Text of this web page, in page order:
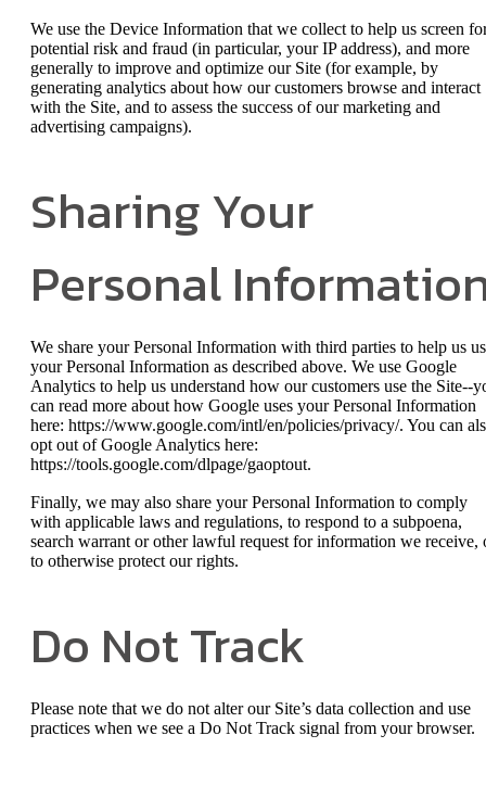
We use the Device Information that we collect to help us screen
potential risk and fraud (in particular, your IP address), and more
generally to improve and optimize our Site (for example, by
generating analytics about how our customers browse and interact
with the Site, and to assess the success of our marketing and
advertising campaigns).
Sharing Your
Personal
We share your Personal Information with third parties to help us
your Personal Information as described above. We use Google
Analytics to help us understand how our customers use the Site--
can read more about how Google uses your Personal Information
here: https://www.google.com/intl/en/policies/privacy/. You can
opt out of Google Analytics here:
https://tools.google.com/dlpage/gaoptout.
Finally, we may also share your Personal Information to comply
with applicable laws and regulations, to respond to a subpoena,
search warrant or other lawful request for information we receive,
to otherwise protect our rights.
Do Not Track
Please note that we do not alter our Site’s data collection and use
practices when we see a Do Not Track signal from your browser.